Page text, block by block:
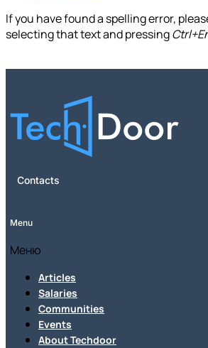
If you have found a spelling error,
selecting that text and pressing
Contacts
Menu
Меню
Articles
Salaries
Communities
Events
About Techdoor